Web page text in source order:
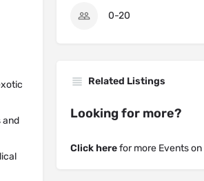
and
0-20
Related Listings
Looking for more?
Click herefor more Events